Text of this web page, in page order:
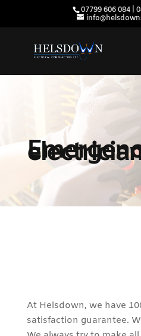
07799 606 084 |
At Helsdown, we have
satisfaction guarantee.